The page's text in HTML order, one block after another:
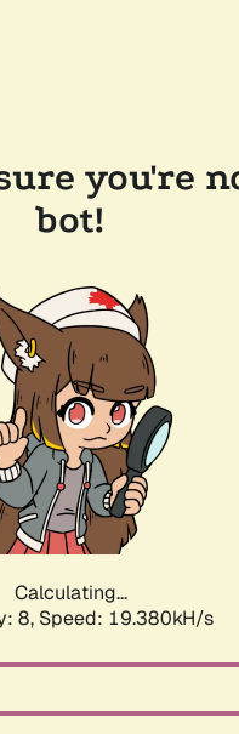
you're
bot!
Calculating...
8, Speed: 19.380kH/s